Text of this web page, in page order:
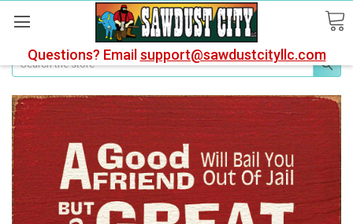
Questions? Email support@sawdustcityllc.com
Search